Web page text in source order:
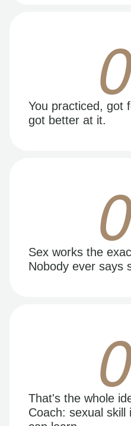
You practiced, got
got better at it.
Sex works the
Nobody ever says
That's the whole
Coach: sexual skill